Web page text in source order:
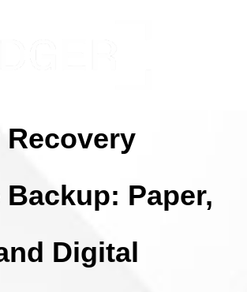
Recovery
Backup: Paper,
Digital